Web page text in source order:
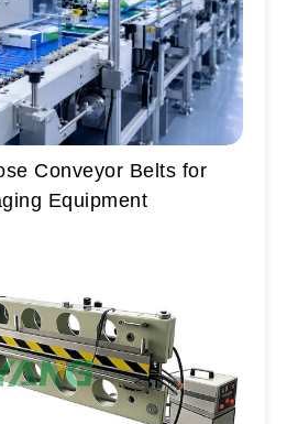
Conveyor Belts for
Equipment